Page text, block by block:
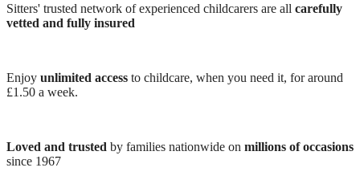
Sitters' trusted network of experienced childcarers are all carefully
vetted and fully insured
Enjoy unlimited access to childcare, when you need it, for around
£1.50 a week.
Loved and trusted by families nationwide on millions of occasions
since 1967